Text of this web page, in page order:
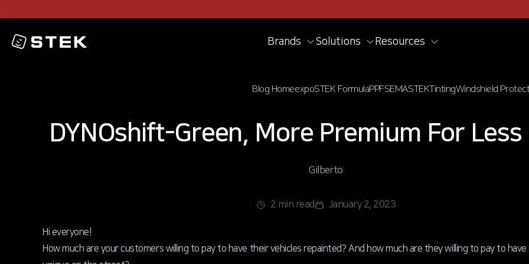
Logo Brands Solutions Resources
Blog HomeexpoSTEK FormulaPPFSEMASTEKTintingWindshield
DYNOshift-Green, More Premium For
Gilberto
2 min read January 2, 2023
Hi everyone!
How much are your customers willing to pay to have their vehicles repainted? And how much are they willing to pay to